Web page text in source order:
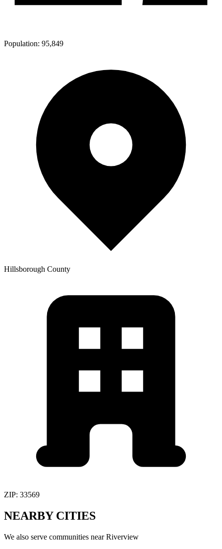
Population: 95,849
Hillsborough County
ZIP: 33569
NEARBY CITIES
We also serve communities nearRiverview